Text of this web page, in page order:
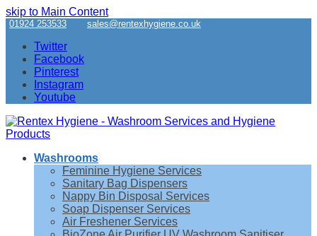
skip to Main Content
01924 253533 sales@rentexhygiene.co.uk
Twitter
Facebook
Pinterest
Instagram
Youtube
Washrooms
Feminine Hygiene Services
Sanitary Bag Dispensers
Nappy Bin Disposal Services
Soap Dispenser Services
Air Freshener Services